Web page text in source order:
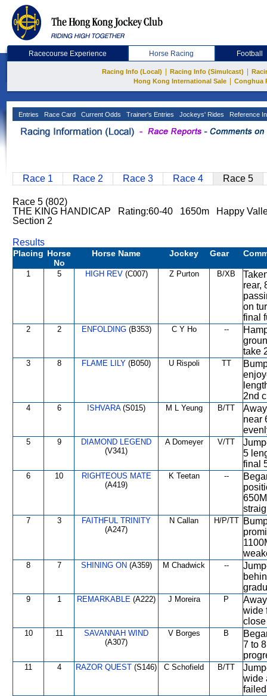
Racecourse Experience Horse Racing Football
Racing Info (Local) Racing Info (Simulcast)
Hong Kong International Sale
Conghua
Entries Race Card Current Odds Trainer's Entries Jockeys' Rides Reference
Race 1 Race 2 Race 3 Race 4 Race 5
Race 5 (802)
THE KING HANDICAP Rating:60-40 1650m Happy
Section 2
Results
Placing Horse
No
Horse Name Jockey Gear
1 5 HIGH REV(C007) Z Purton B/XB
rear,
on
final
2 2 ENFOLDING(B353) C Y Ho --
take
3 8 FLAME LILY (B050) U Rispoli TT
2nd
4 6 ISHVARA(S015) M L Yeung B/TT
near
5 9
DIAMOND LEGEND
(V341)
A Domeyer V/TT
5
final
6 10
RIGHTEOUS MATE
(A419)
K Teetan --
7 3
FAITHFUL TRINITY
(A247)
N Callan H/P/TT
8 7 SHINING ON (A359) M Chadwick --
9 1 REMARKABLE (A222) J Moreira P
wide
10 11
SAVANNAH WIND
(A307)
V Borges B
7 to
11 4 RAZOR QUEST (S146) C Schofield B/TT
wide